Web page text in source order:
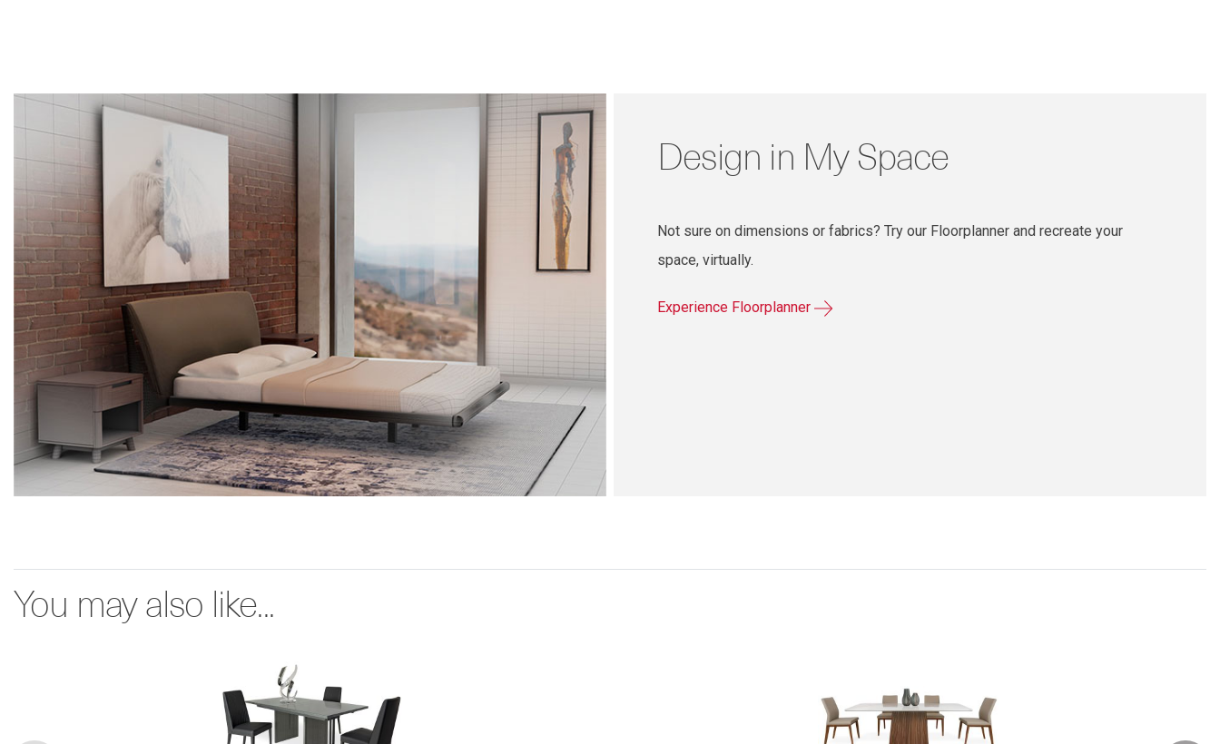
Design in My Space
Not sure on dimensions or fabrics? Try our Floorplanner and recreate your
space, virtually.
Experience Floorplanner
You may also like...